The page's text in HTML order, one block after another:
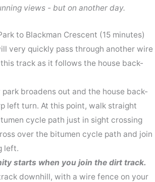
views - but on another day.
to Blackman Crescent (15 minutes)
very quickly pass through another wire
track as it follows the house back-
park broadens out and the house back-
left turn. At this point, walk straight
cycle path just in sight crossing
over the bitumen cycle path and join
left.
starts when you join the dirt track.
downhill, with a wire fence on your